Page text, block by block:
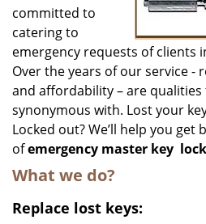
committed to
catering to
emergency requests of clients
Over the years of our service -
and affordability – are qualities
synonymous with. Lost your
Locked out? We’ll help you get
ofemergency master key lock
What we do?
Replace lost keys: